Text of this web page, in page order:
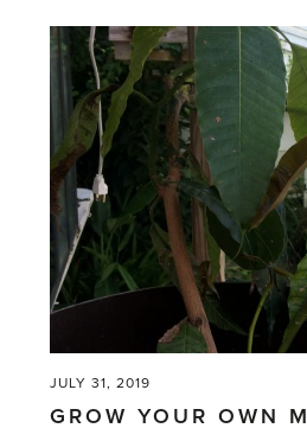
JULY 31, 2019
GROW YOUR OWN